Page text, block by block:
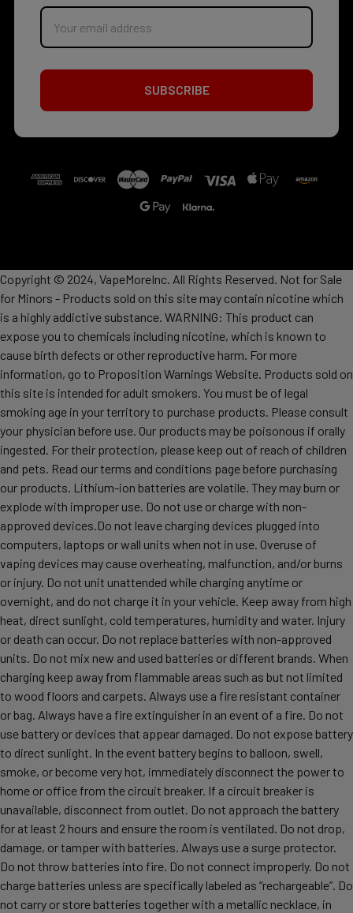
Email
Address
Copyright © 2024, VapeMoreInc. All Rights Reserved. Not for Sale
for Minors - Products sold on this site may contain nicotine which
is a highly addictive substance. WARNING: This product can
expose you to chemicals including nicotine, which is known to
cause birth defects or other reproductive harm. For more
information, go to Proposition Warnings Website. Products sold on
this site is intended for adult smokers. You must be of legal
smoking age in your territory to purchase products. Please consult
your physician before use. Our products may be poisonous if orally
ingested. For their protection, please keep out of reach of children
and pets. Read our terms and conditions page before purchasing
our products. Lithium-ion batteries are volatile. They may burn or
explode with improper use. Do not use or charge with non-
approved devices.Do not leave charging devices plugged into
computers, laptops or wall units when not in use. Overuse of
vaping devices may cause overheating, malfunction, and/or burns
or injury. Do not unit unattended while charging anytime or
overnight, and do not charge it in your vehicle. Keep away from high
heat, direct sunlight, cold temperatures, humidity and water. Injury
or death can occur. Do not replace batteries with non-approved
units. Do not mix new and used batteries or different brands. When
charging keep away from flammable areas such as but not limited
to wood floors and carpets. Always use a fire resistant container
or bag. Always have a fire extinguisher in an event of a fire. Do not
use battery or devices that appear damaged. Do not expose battery
to direct sunlight. In the event battery begins to balloon, swell,
smoke, or become very hot, immediately disconnect the power to
home or office from the circuit breaker. If a circuit breaker is
unavailable, disconnect from outlet. Do not approach the battery
for at least 2 hours and ensure the room is ventilated. Do not drop,
damage, or tamper with batteries. Always use a surge protector.
Do not throw batteries into fire. Do not connect improperly. Do not
charge batteries unless are specifically labeled as “rechargeable”. Do
not carry or store batteries together with a metallic necklace, in